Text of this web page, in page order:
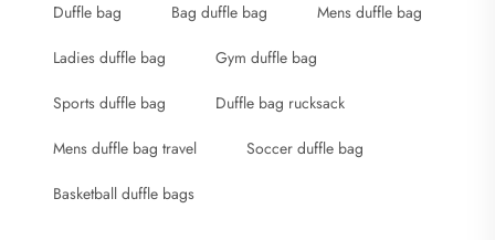
Duffle bag Bag duffle bag Mens duffle bag
Ladies duffle bag Gym duffle bag
Sports duffle bag Duffle bag rucksack
Mens duffle bag travel Soccer duffle bag
Basketball duffle bags